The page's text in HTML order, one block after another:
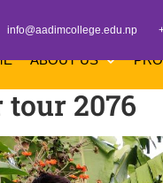
info@aadimcollege.edu.np
ABOUT US
2076